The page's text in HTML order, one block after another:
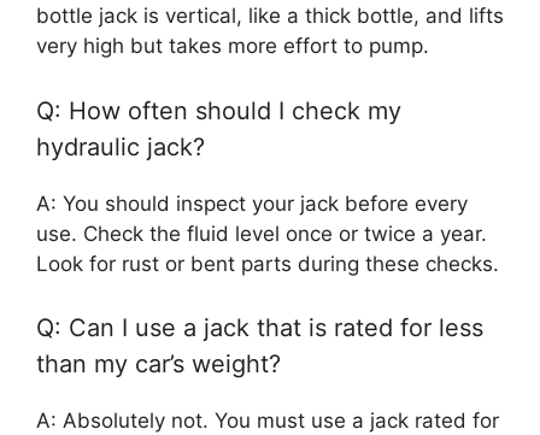
bottle jack is vertical, like a thick bottle, and lifts
very high but takes more effort to pump.
Q: How often should I check my
hydraulic jack?
A: You should inspect your jack before every
use. Check the fluid level once or twice a year.
Look for rust or bent parts during these checks.
Q: Can I use a jack that is rated for less
than my car’s weight?
A: Absolutely not. You must use a jack rated for